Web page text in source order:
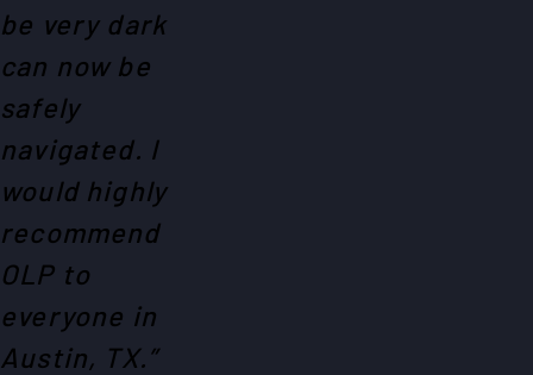
be very dark
can now be
safely
navigated. I
would highly
recommend
OLP to
everyone in
Austin, TX.”